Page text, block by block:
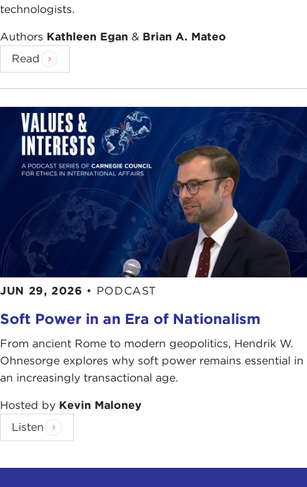
technologists.
Authors Kathleen Egan & Brian A. Mateo
Read
JUN 29, 2026 • PODCAST
Soft Power in an Era of Nationalism
From ancient Rome to modern geopolitics, Hendrik W.
Ohnesorge explores why soft power remains essential in
an increasingly transactional age.
Hosted by Kevin Maloney
Listen